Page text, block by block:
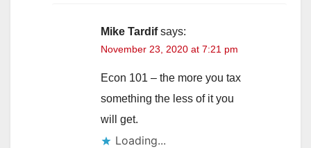
Mike Tardif says:
November 23, 2020 at 7:21 pm
Econ 101 – the more you tax
something the less of it you
will get.
Loading...